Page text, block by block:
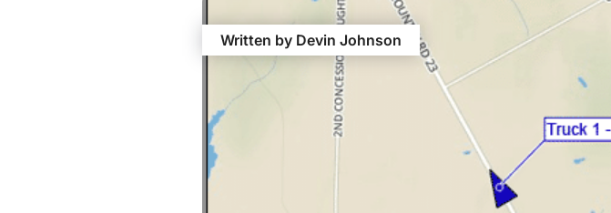
Written by Devin Johnson